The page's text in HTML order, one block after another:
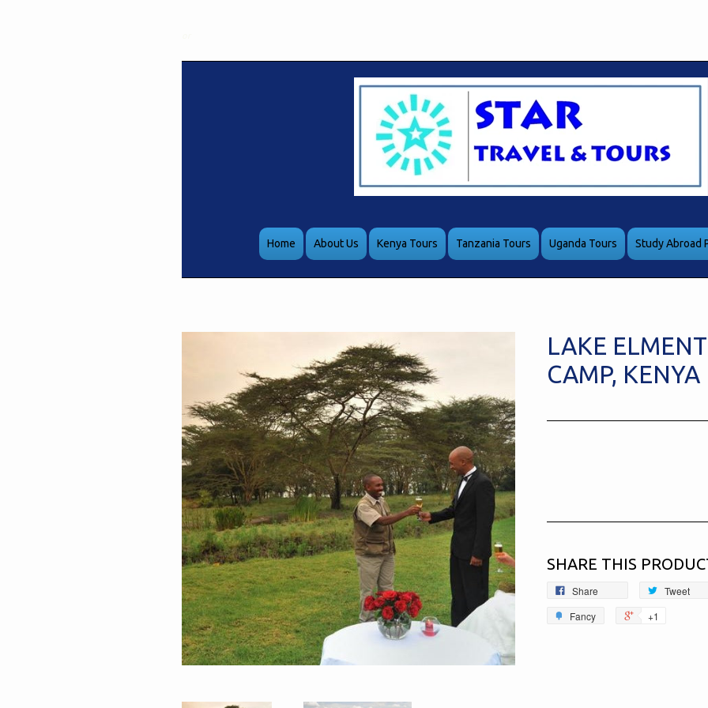
Home About Us Kenya Tours Tanzania Tours Uganda Tours Study Abroad
LAKE
CAMP, KENYA
SHARE THIS
Share Tweet
Fancy
+1